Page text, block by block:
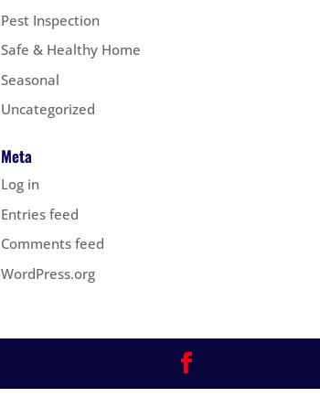
Pest Inspection
Safe & Healthy Home
Seasonal
Uncategorized
Meta
Log in
Entries feed
Comments feed
WordPress.org